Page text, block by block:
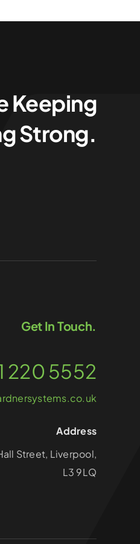
Keeping
Strong.
Get In Touch.
220 5552
Address
Street, Liverpool,
L3 9LQ